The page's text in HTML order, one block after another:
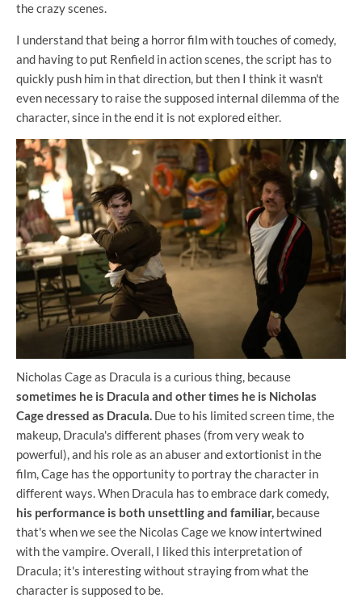
the crazy scenes.
I understand that being a horror film with touches of comedy,
and having to put Renfield in action scenes, the script has to
quickly push him in that direction, but then I think it wasn't
even necessary to raise the supposed internal dilemma of the
character, since in the end it is not explored either.
Nicholas Cage as Dracula is a curious thing, because
sometimes he is Dracula and other times he is Nicholas
Cage dressed as Dracula. Due to his limited screen time, the
makeup, Dracula's different phases (from very weak to
powerful), and his role as an abuser and extortionist in the
film, Cage has the opportunity to portray the character in
different ways. When Dracula has to embrace dark comedy,
his performance is both unsettling and familiar, because
that's when we see the Nicolas Cage we know intertwined
with the vampire. Overall, I liked this interpretation of
Dracula; it's interesting without straying from what the
character is supposed to be.